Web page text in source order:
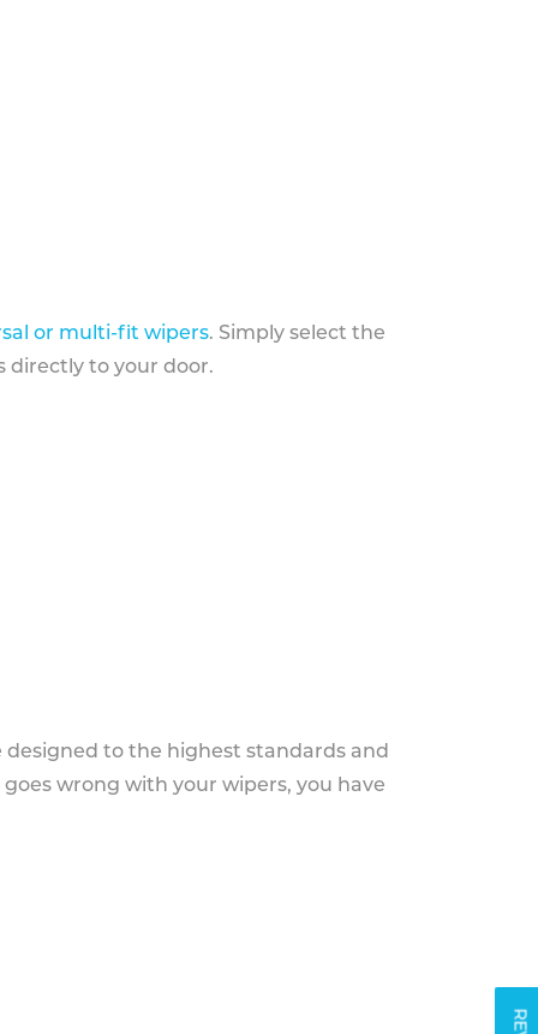
or multi-fit wipers. Simply select the
directly to your door.
to the highest standards and
wrong with your wipers, you have